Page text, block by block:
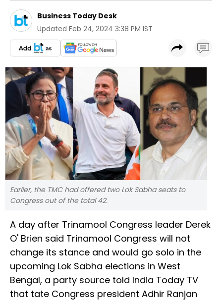
Business Today Desk
Updated Feb 24, 2024 3:38 PM IST
Earlier, the TMC had offered two Lok Sabha seats to
Congress out of the total 42.
A day after Trinamool Congress leader Derek
O' Brien said Trinamool Congress will not
change its stance and would go solo in the
upcoming Lok Sabha elections in West
Bengal, a party source told India Today TV
that tate Congress president Adhir Ranjan